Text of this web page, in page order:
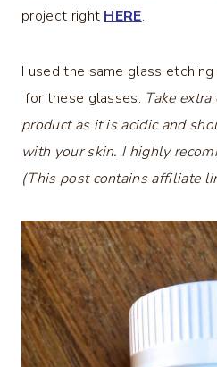
project right HERE.
I used the same glass etching
for these glasses. Take
product as it is acidic and
with your skin. I highly
(This post contains affiliate